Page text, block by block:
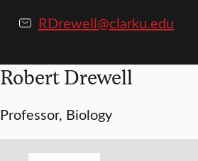
RDrewell@clarku.edu
Robert Drewell
Professor, Biology